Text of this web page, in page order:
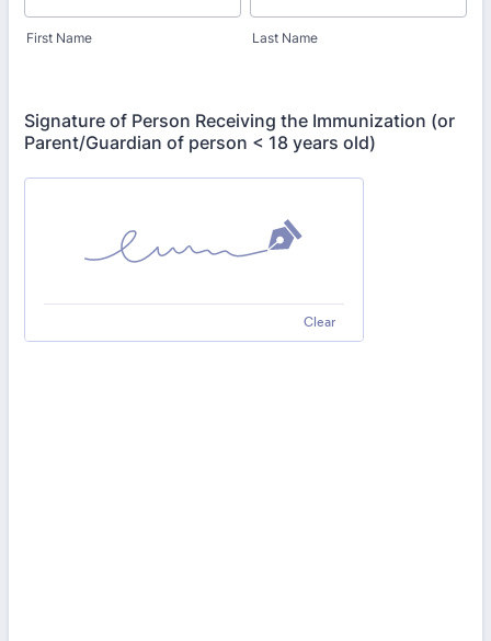
First Name Last Name
Signature of Person Receiving the Immunization (or
Parent/Guardian of person < 18 years old)
Clear